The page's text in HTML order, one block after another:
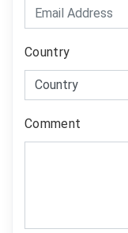
Country
Comment